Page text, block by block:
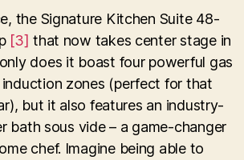
the Signature Kitchen Suite 48-
[3] that now takes center stage in
does it boast four powerful gas
zones (perfect for that
but it also features an industry-
bath sous vide – a game-changer
chef. Imagine being able to